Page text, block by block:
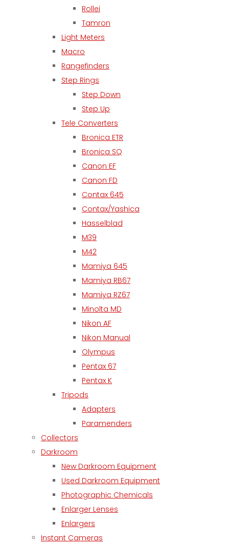
Rollei
Tamron
Light Meters
Macro
Rangefinders
Step Rings
Step Down
Step Up
Tele Converters
Bronica ETR
Bronica SQ
Canon EF
Canon FD
Contax 645
Contax/Yashica
Hasselblad
M39
M42
Mamiya 645
Mamiya RB67
Mamiya RZ67
Minolta MD
Nikon AF
Nikon Manual
Olympus
Pentax 67
Pentax K
Tripods
Adapters
Paramenders
Collectors
Darkroom
New Darkroom Equipment
Used Darkroom Equipment
Photographic Chemicals
Enlarger Lenses
Enlargers
Instant Cameras